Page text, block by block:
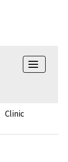
Toggle
Clinic